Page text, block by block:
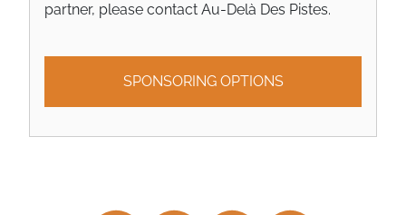
partner, please contact Au-Delà Des Pistes.
SPONSORING OPTIONS